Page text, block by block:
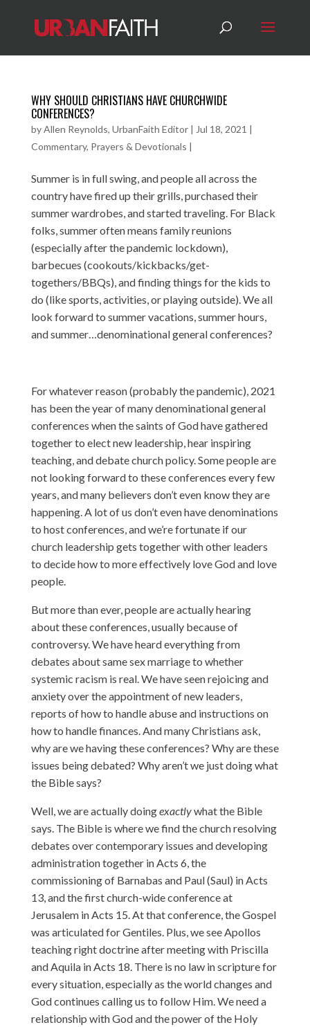
WHY SHOULD CHRISTIANS HAVE CHURCHWIDE
CONFERENCES?
byAllen Reynolds, UrbanFaith Editor| Jul 18, 2021 |
Commentary, Prayers & Devotionals |
Summer is in full swing, and people all across the
country have fired up their grills, purchased their
summer wardrobes, and started traveling. For Black
folks, summer often means family reunions
(especially after the pandemic lockdown),
barbecues (cookouts/kickbacks/get-
togethers/BBQs), and finding things for the kids to
do (like sports, activities, or playing outside). We all
look forward to summer vacations, summer hours,
and summer…denominational general conferences?
For whatever reason (probably the pandemic), 2021
has been the year of many denominational general
conferences when the saints of God have gathered
together to elect new leadership, hear inspiring
teaching, and debate church policy. Some people are
not looking forward to these conferences every few
years, and many believers don’t even know they are
happening. A lot of us don’t even have denominations
to host conferences, and we’re fortunate if our
church leadership gets together with other leaders
to decide how to more effectively love God and love
people.
But more than ever, people are actually hearing
about these conferences, usually because of
controversy. We have heard everything from
debates about same sex marriage to whether
systemic racism is real. We have seen rejoicing and
anxiety over the appointment of new leaders,
reports of how to handle abuse and instructions on
how to handle finances. And many Christians ask,
why are we having these conferences? Why are these
issues being debated? Why aren’t we just doing what
the Bible says?
Well, we are actually doingexactlywhat the Bible
says. The Bible is where we find the church resolving
debates over contemporary issues and developing
administration together in Acts 6, the
commissioning of Barnabas and Paul (Saul) in Acts
13, and the first church-wide conference at
Jerusalem in Acts 15. At that conference, the Gospel
was articulated for Gentiles. Plus, we see Apollos
teaching right doctrine after meeting with Priscilla
and Aquila in Acts 18. There is no law in scripture for
every situation, especially as the world changes and
God continues calling us to follow Him. We need a
relationship with God and the power of the Holy